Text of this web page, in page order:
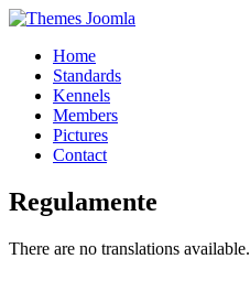
Home
Standards
Kennels
Members
Pictures
Contact
Regulamente
There are no translations available.